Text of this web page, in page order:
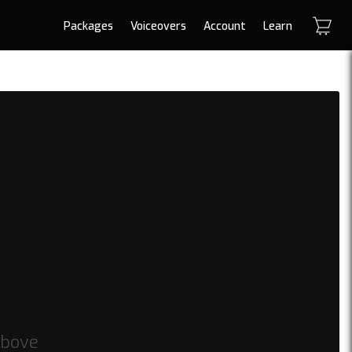
Packages Voiceovers Account Learn